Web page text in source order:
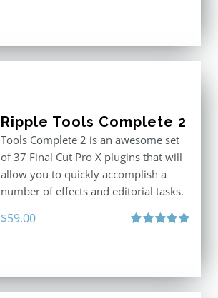
Ripple Tools Complete 2
Tools Complete 2 is an awesome set
of 37 Final Cut Pro X plugins that will
allow you to quickly accomplish a
number of effects and editorial tasks.
$59.00